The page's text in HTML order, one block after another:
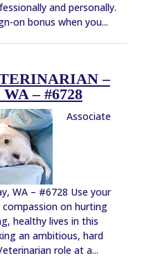
and personally.
on bonus when you...
–
– #6728
Associate
WA – #6728 Use your
on hurting
healthy lives in this
an ambitious, hard
role at a...